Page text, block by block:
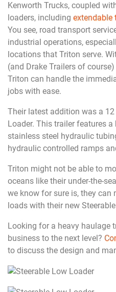
Kenworth Trucks, coupled
loaders, including extendable
You see, road transport
industrial operations,
locations that Triton serve.
(and Drake Trailers of
Triton can handle the
jobs with ease.
Their latest addition was a
Loader. This trailer features
stainless steel hydraulic
hydraulic controlled ramps
Triton might not be able to
oceans like their under-the-
we know for sure is, they
loads with their new
Looking for a heavy haulage
business to the next level?
to discuss the design and